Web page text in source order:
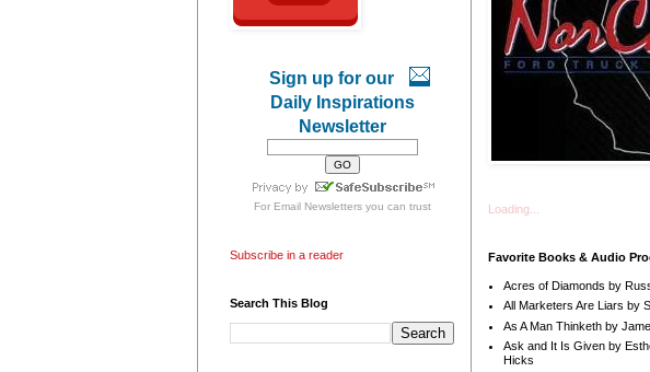
Sign up for our
Daily Inspirations
Newsletter
For Email Newslettersyou can trust
Subscribe in a reader
Search This Blog
Loading...
Favorite Books & Audio
Acres of Diamonds by
All Marketers Are Liars by
As A Man Thinketh by
Ask and It Is Given by
Hicks